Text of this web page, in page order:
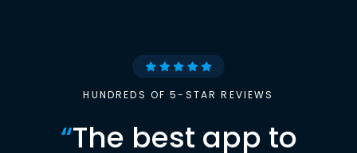
HUNDREDS OF 5-STAR REVIEWS
“The best app to